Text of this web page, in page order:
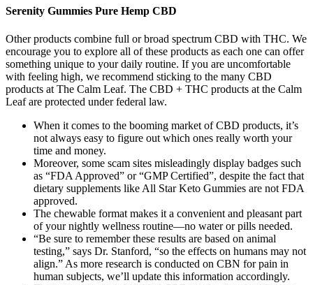
Serenity Gummies Pure Hemp CBD
Other products combine full or broad spectrum CBD with THC. We
encourage you to explore all of these products as each one can offer
something unique to your daily routine. If you are uncomfortable
with feeling high, we recommend sticking to the many CBD
products at The Calm Leaf. The CBD + THC products at the Calm
Leaf are protected under federal law.
When it comes to the booming market of CBD products, it’s
not always easy to figure out which ones really worth your
time and money.
Moreover, some scam sites misleadingly display badges such
as “FDA Approved” or “GMP Certified”, despite the fact that
dietary supplements like All Star Keto Gummies are not FDA
approved.
The chewable format makes it a convenient and pleasant part
of your nightly wellness routine—no water or pills needed.
“Be sure to remember these results are based on animal
testing,” says Dr. Stanford, “so the effects on humans may not
align.” As more research is conducted on CBN for pain in
human subjects, we’ll update this information accordingly.